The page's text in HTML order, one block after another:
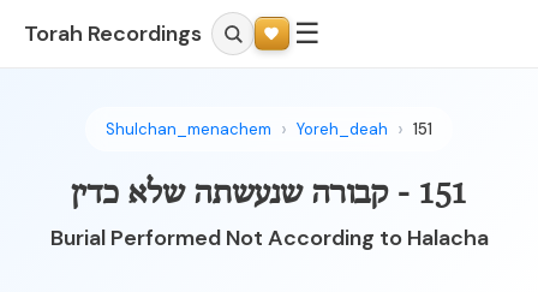
Torah Recordings ☰
Shulchan_menachem Yoreh_deah 151
151 - קבורה שנעשתה שלא כדין
Burial Performed Not According to Halacha